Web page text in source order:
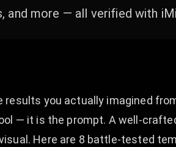
and more — all verified with
results you actually imagined
— it is the prompt. A well-
Here are 8 battle-tested